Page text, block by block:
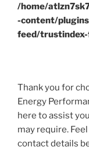
/home/
-content/
feed/trustindex-
Thank you for
Energy
here to assist
may require.
contact details